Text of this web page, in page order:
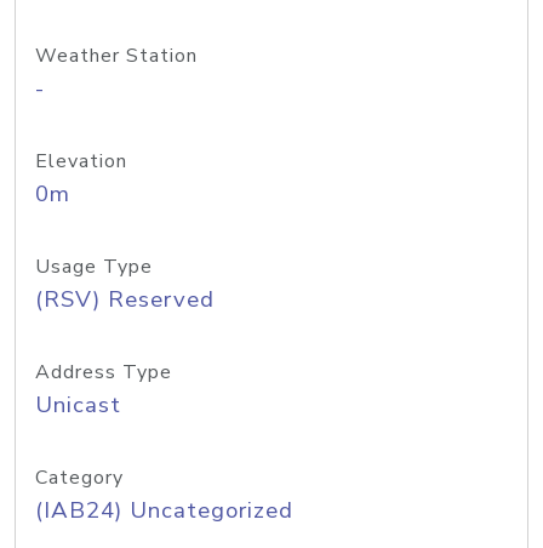
Weather Station
-
Elevation
0m
Usage Type
(RSV) Reserved
Address Type
Unicast
Category
(IAB24) Uncategorized